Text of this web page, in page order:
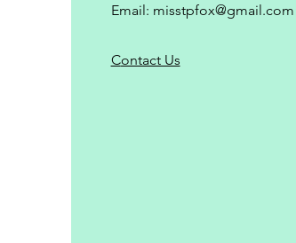
Email: misstpfox@gmail.com
Contact Us